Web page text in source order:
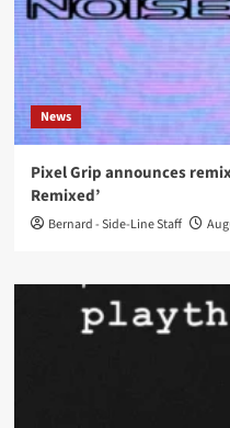
News
Pixel Grip announces
Remixed’
Bernard - Side-Line Staff